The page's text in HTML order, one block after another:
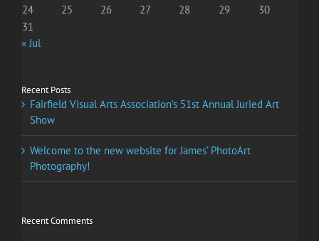
24
25 26 27 28 29
30
31
« Jul
Recent Posts
Fairfield Visual Arts Association’s 51st Annual Juried Art
Show
Welcome to the new website for James’ PhotoArt
Photography!
Recent Comments